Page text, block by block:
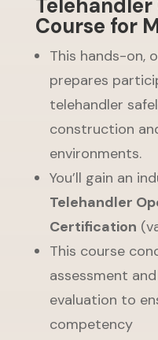
Course for
This hands-on,
prepares
telehandler
construction
environments.
You’ll gain an
Telehandler
Certification
This course
assessment
evaluation to
competency